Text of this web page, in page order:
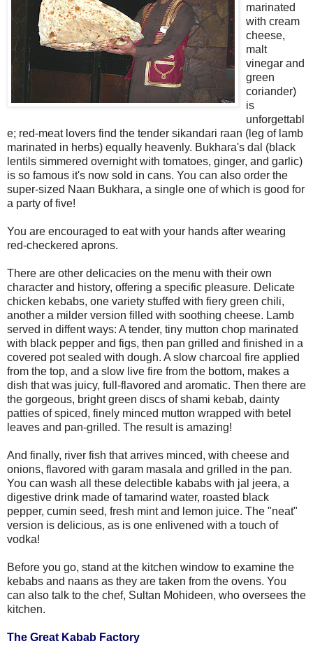
marinated
with cream
cheese,
malt
vinegar and
green
coriander)
is
unforgettabl
e; red-meat lovers find the tender sikandari raan (leg of lamb
marinated in herbs) equally heavenly. Bukhara's dal (black
lentils simmered overnight with tomatoes, ginger, and garlic)
is so famous it's now sold in cans. You can also order the
super-sized Naan Bukhara, a single one of which is good for
a party of five!
You are encouraged to eat with your hands after wearing
red-checkered aprons.
There are other delicacies on the menu with their own
character and history, offering a specific pleasure. Delicate
chicken kebabs, one variety stuffed with fiery green chili,
another a milder version filled with soothing cheese. Lamb
served in diffent ways: A tender, tiny mutton chop marinated
with black pepper and figs, then pan grilled and finished in a
covered pot sealed with dough. A slow charcoal fire applied
from the top, and a slow live fire from the bottom, makes a
dish that was juicy, full-flavored and aromatic. Then there are
the gorgeous, bright green discs of shami kebab, dainty
patties of spiced, finely minced mutton wrapped with betel
leaves and pan-grilled. The result is amazing!
And finally, river fish that arrives minced, with cheese and
onions, flavored with garam masala and grilled in the pan.
You can wash all these delectible kababs with jal jeera, a
digestive drink made of tamarind water, roasted black
pepper, cumin seed, fresh mint and lemon juice. The "neat"
version is delicious, as is one enlivened with a touch of
vodka!
Before you go, stand at the kitchen window to examine the
kebabs and naans as they are taken from the ovens. You
can also talk to the chef, Sultan Mohideen, who oversees the
kitchen.
The Great Kabab Factory